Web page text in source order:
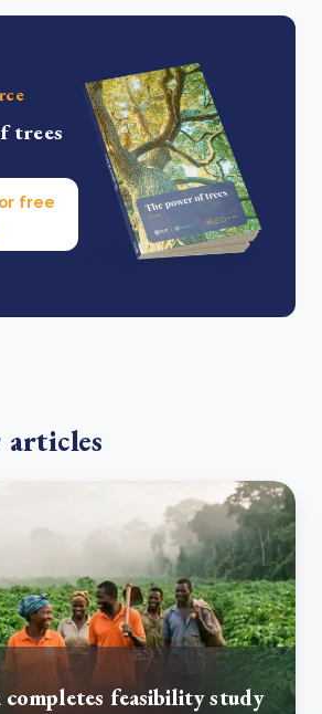
trees
free
completes feasibility study